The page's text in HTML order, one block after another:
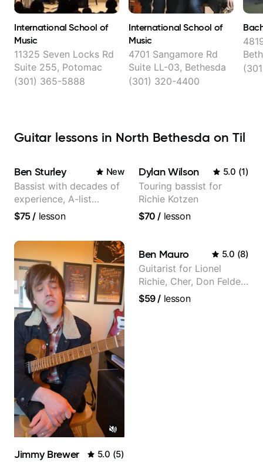
International School of
Music
11325 Seven Locks Rd
Suite 255, Potomac
(301) 365-5888
International School of
Music
4701 Sangamore Rd
Suite LL-03, Bethesda
(301) 320-4400
Guitar lessons in North Bethesda on Til
Ben Sturley New
Bassist with decades of
experience, A-list
credits, 10 of millions of
$75/ lesson
Dylan Wilson 5.0 (1)
Touring bassist for
Richie Kotzen
$70 / lesson
Jimmy Brewer 5.0 (5)
Ben Mauro 5.0 (8)
Guitarist for Lionel
Richie, Cher, Don Felder
(The Eagles), Kelly
$59/ lesson